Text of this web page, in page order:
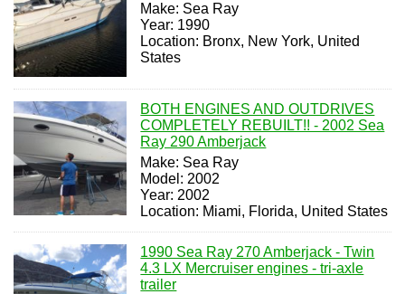
Make: Sea Ray
Year: 1990
Location: Bronx, New York, United
States
BOTH ENGINES AND OUTDRIVES
COMPLETELY REBUILT!! - 2002 Sea
Ray 290 Amberjack
Make: Sea Ray
Model: 2002
Year: 2002
Location: Miami, Florida, United States
1990 Sea Ray 270 Amberjack - Twin
4.3 LX Mercruiser engines - tri-axle
trailer